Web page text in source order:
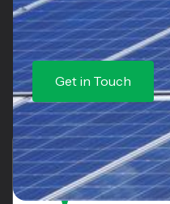
Get in Touch